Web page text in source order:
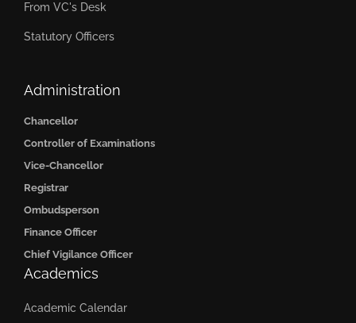
From VC's Desk
Statutory Officers
Administration
Chancellor
Controller of Examinations
Vice-Chancellor
Registrar
Ombudsperson
Finance Officer
Chief Vigilance Officer
Academics
Academic Calendar